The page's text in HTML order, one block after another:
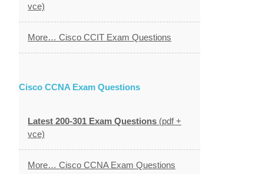
vce)
More… Cisco CCIT Exam Questions
Cisco CCNA Exam Questions
Latest 200-301 Exam Questions (pdf +
vce)
More… Cisco CCNA Exam Questions